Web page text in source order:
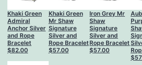
Khaki Green
Admiral
Anchor Silver
and Rope
Bracelet
$82.00
Khaki Green
Mr Shaw
Signature
Silver and
Rope Bracelet
$57.00
Iron Grey Mr
Shaw
Signature
Silver and
Rope Bracelet
$57.00
$